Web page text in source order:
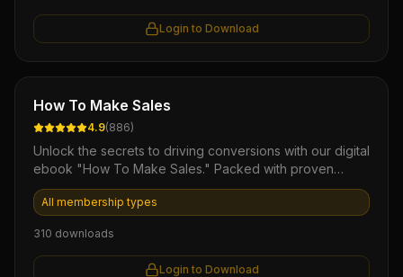
and go viral!
Login to Download
Ebook
How To Make Sales
4.9(886)
Unlock the secrets to driving conversions with our digital
ebook "How To Make Sales." Packed with proven
strategies and actionable insights, this comprehensive
guide empowers entrepreneurs and sales professionals
lasting success in any market. Elevate your sales skills
today and watch your profits soar!
All membership types
310 downloads
Login to Download